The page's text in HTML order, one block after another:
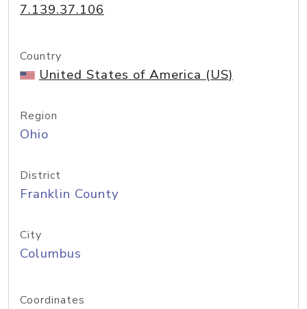
7.139.37.106
Country
United States of America (US)
Region
Ohio
District
Franklin County
City
Columbus
Coordinates